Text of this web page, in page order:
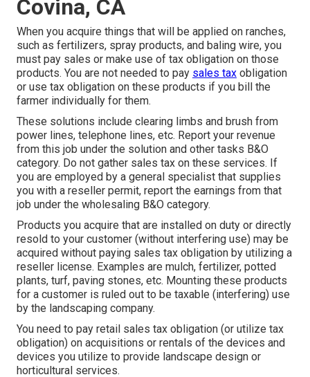
Covina, CA
When you acquire things that will be applied on ranches,
such as fertilizers, spray products, and baling wire, you
must pay sales or make use of tax obligation on those
products. You are not needed to pay sales tax obligation
or use tax obligation on these products if you bill the
farmer individually for them.
These solutions include clearing limbs and brush from
power lines, telephone lines, etc. Report your revenue
from this job under the solution and other tasks B&O
category. Do not gather sales tax on these services. If
you are employed by a general specialist that supplies
you with a reseller permit, report the earnings from that
job under the wholesaling B&O category.
Products you acquire that are installed on duty or directly
resold to your customer (without interfering use) may be
acquired without paying sales tax obligation by utilizing a
reseller license. Examples are mulch, fertilizer, potted
plants, turf, paving stones, etc. Mounting these products
for a customer is ruled out to be taxable (interfering) use
by the landscaping company.
You need to pay retail sales tax obligation (or utilize tax
obligation) on acquisitions or rentals of the devices and
devices you utilize to provide landscape design or
horticultural services.